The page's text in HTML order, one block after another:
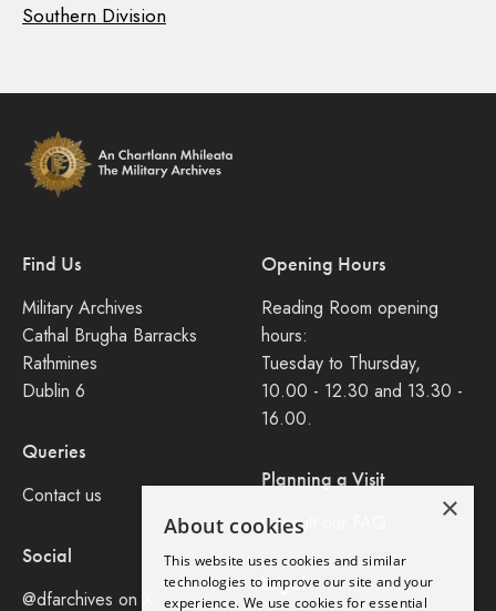
Southern Division
Find Us
Military Archives
Cathal Brugha Barracks
Rathmines
Dublin 6
Queries
Contact us
Social
@dfarchives on X
Opening Hours
Reading Room opening
hours:
Tuesday to Thursday,
10.00 - 12.30 and 13.30 -
16.00.
Planning a Visit
Consult our FAQ
Legal
×
About cookies
This website uses cookies and similar
technologies to improve our site and your
experience. We use cookies for essential